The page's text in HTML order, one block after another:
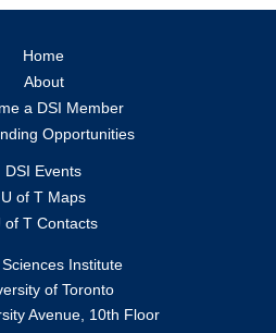
Home
About
a DSI Member
Opportunities
DSI Events
U of T Maps
of T Contacts
Institute
of Toronto
Avenue, 10th Floor